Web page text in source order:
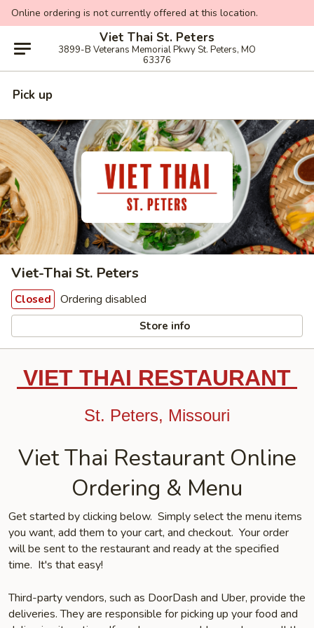
Online ordering is not currently offered at this location.
Viet Thai St. Peters
3899-B Veterans Memorial Pkwy St. Peters, MO
63376
Pick up
Viet-Thai St. Peters
Closed Ordering disabled
Store info
VIET THAI RESTAURANT
St. Peters, Missouri
Viet Thai Restaurant Online
Ordering & Menu
Get started by clicking below. Simply select the menu items
you want, add them to your cart, and checkout. Your order
will be sent to the restaurant and ready at the specified
time. It's that easy!
Third-party vendors, such as DoorDash and Uber, provide the
deliveries. They are responsible for picking up your food and